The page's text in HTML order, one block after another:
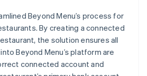
Beyond Menu’s process for
By creating a connected
the solution ensures all
Beyond Menu’s platform are
connected account and